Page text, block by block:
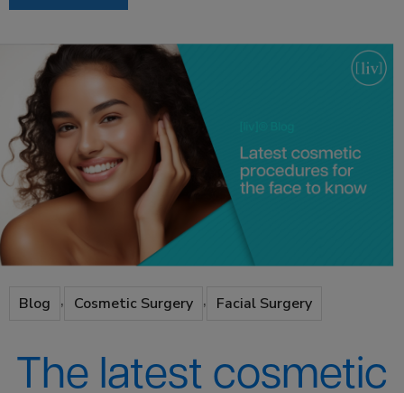
Blog , Cosmetic Surgery , Facial Surgery
The latest cosmetic